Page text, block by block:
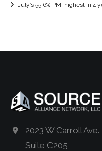
July’s 55.6% PMI highest in 4
2023 W Carroll Ave.
Suite C205